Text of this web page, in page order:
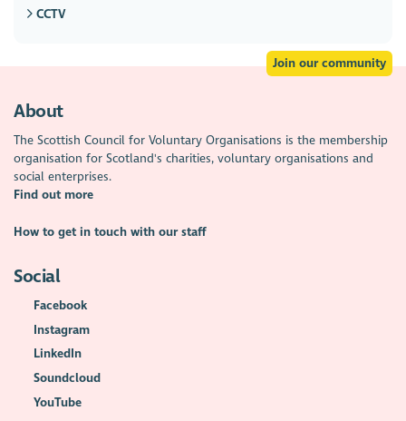
CCTV
Join our community
About
The Scottish Council for Voluntary Organisations is the membership
organisation for Scotland's charities, voluntary organisations and
social enterprises.
Find out more
How to get in touch with our staff
Social
Facebook
Instagram
LinkedIn
Soundcloud
YouTube